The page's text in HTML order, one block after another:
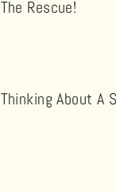
The Rescue!
Thinking About A